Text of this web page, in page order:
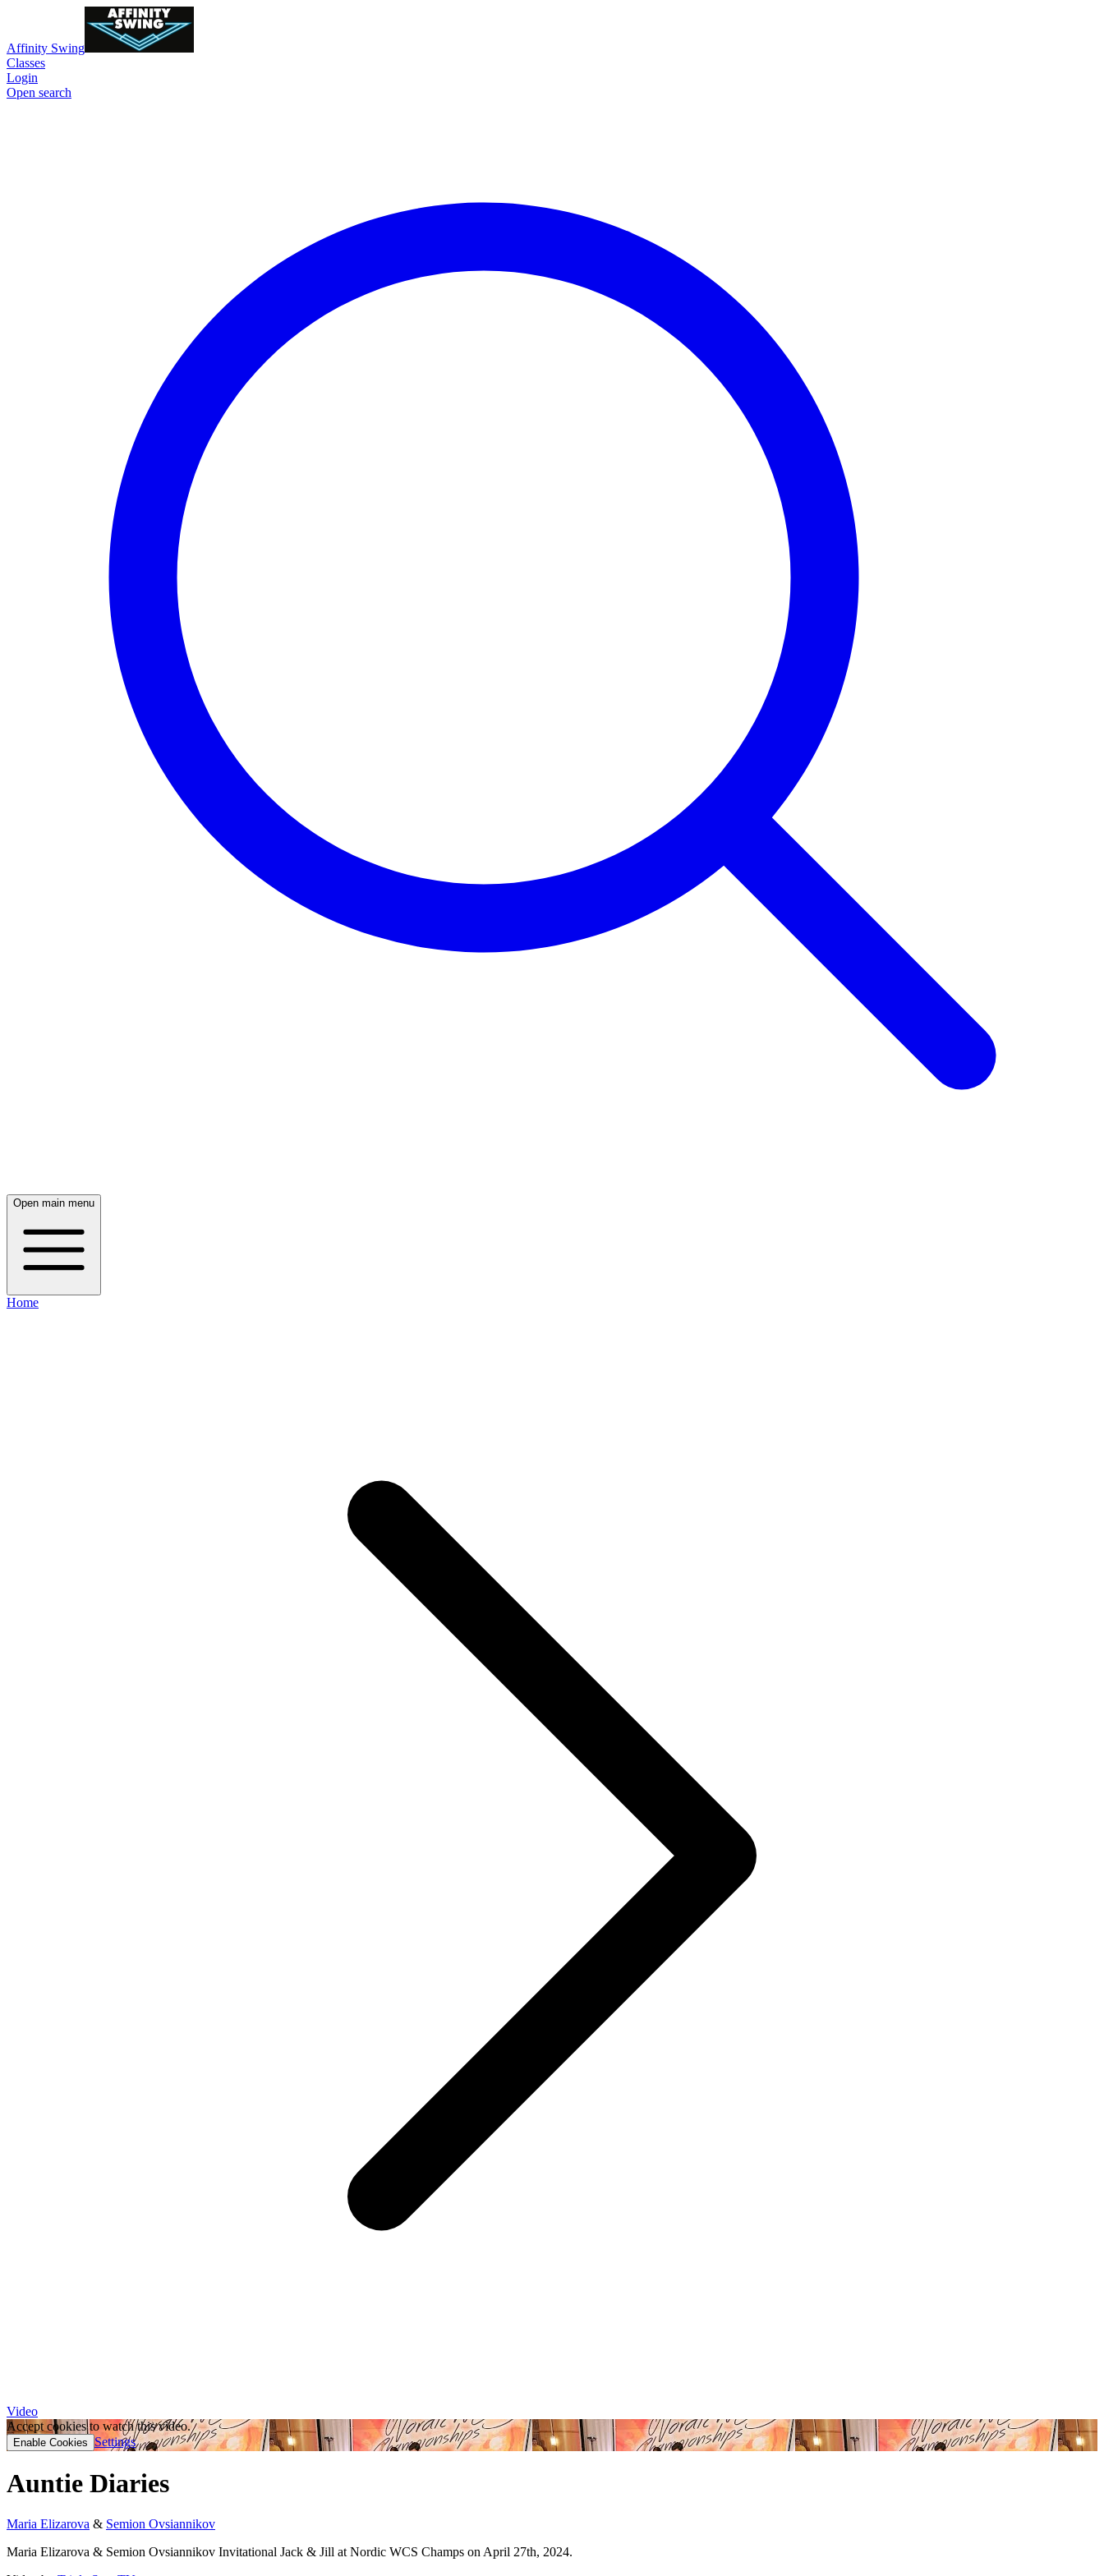
Affinity Swing
Classes
Login
Open search
Open main menu
Home
Video
Accept cookies to watch this video.
Enable Cookies Settings
Auntie Diaries
Maria Elizarova & Semion Ovsiannikov
Maria Elizarova & Semion Ovsiannikov Invitational Jack & Jill at Nordic WCS Champs on April 27th, 2024.